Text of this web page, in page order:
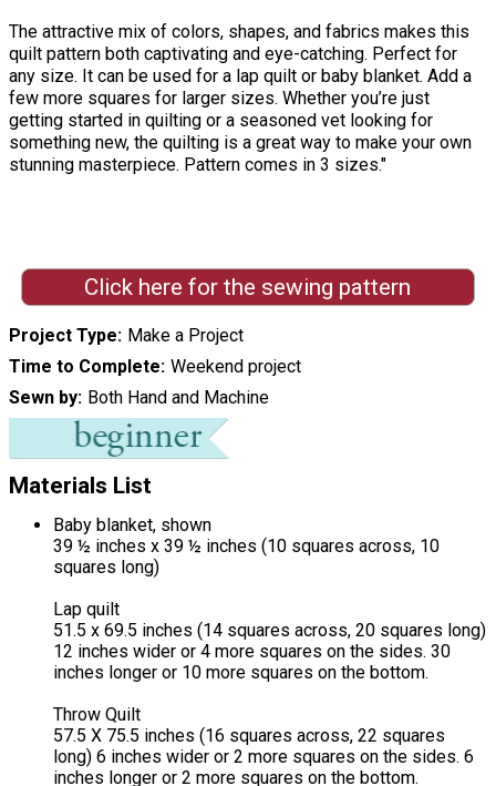
The attractive mix of colors, shapes, and fabrics makes this
quilt pattern both captivating and eye-catching. Perfect for
any size. It can be used for a lap quilt or baby blanket. Add a
few more squares for larger sizes. Whether you’re just
getting started in quilting or a seasoned vet looking for
something new, the quilting is a great way to make your own
stunning masterpiece. Pattern comes in 3 sizes."
Click here for the sewing pattern
Project Type Make a Project
Time to Complete Weekend project
Sewn by Both Hand and Machine
Materials List
Baby blanket, shown
39 ½ inches x 39 ½ inches (10 squares across, 10
squares long)
Lap quilt
51.5 x 69.5 inches (14 squares across, 20 squares long)
12 inches wider or 4 more squares on the sides. 30
inches longer or 10 more squares on the bottom.
Throw Quilt
57.5 X 75.5 inches (16 squares across, 22 squares
long) 6 inches wider or 2 more squares on the sides. 6
inches longer or 2 more squares on the bottom.